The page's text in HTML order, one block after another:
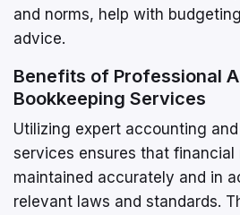
and norms, help with
advice.
Benefits of Professional
Bookkeeping Services
Utilizing expert accounting
services ensures that financial
maintained accurately and in
relevant laws and standards.